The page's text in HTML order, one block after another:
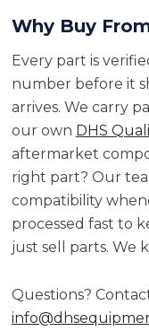
Why Buy
Every part is
number before it
arrives. We carry
our own DHS
aftermarket
right part? Our
compatibility
processed fast to
just sell parts. We
Questions?